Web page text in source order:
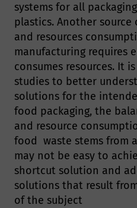
systems for all
plastics. Another
and resources
manufacturing requires
consumes resources. It
studies to better
solutions for the
food packaging, the
and resource
food waste stems from
may not be easy to
shortcut solution and
solutions that result
of the subject